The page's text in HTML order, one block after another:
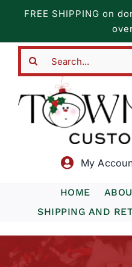
content
FREE SHIPPING on
My
HOME
SHIPPING AND